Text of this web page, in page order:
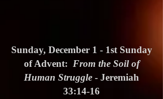
Sunday, December 1 - 1st Sunday
of Advent: From the Soil of
Human Struggle - Jeremiah
33:14-16